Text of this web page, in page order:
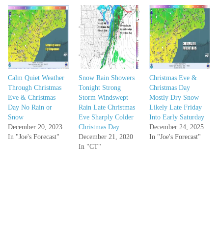
Calm Quiet Weather
Through Christmas
Eve & Christmas
Day No Rain or
Snow
December 20, 2023
In "Joe's Forecast"
Snow Rain Showers
Tonight Strong
Storm Windswept
Rain Late Christmas
Eve Sharply Colder
Christmas Day
December 21, 2020
In "CT"
Christmas Eve &
Christmas Day
Mostly Dry Snow
Likely Late Friday
Into Early Saturday
December 24, 2025
In "Joe's Forecast"